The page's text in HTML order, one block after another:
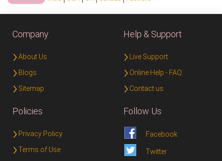
Company
About Us
Blogs
Sitemap
Help & Support
Live Support
Online Help - FAQ
Contact us
Policies
Privacy Policy
Terms of Use
Follow Us
Facebook
Twitter